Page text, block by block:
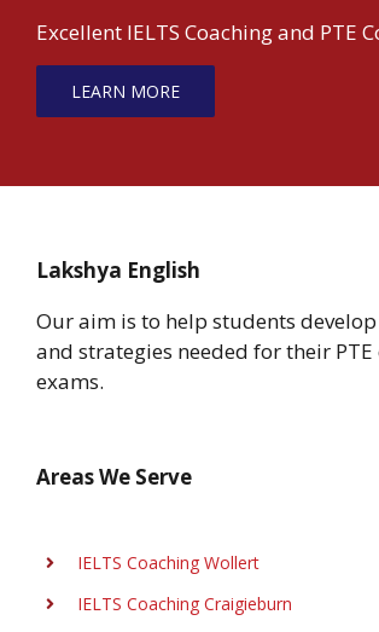
Excellent IELTS Coaching and PTE
LEARN MORE
Lakshya English
Our aim is to help students
and strategies needed for their PTE
exams.
Areas We Serve
IELTS Coaching Wollert
IELTS Coaching Craigieburn